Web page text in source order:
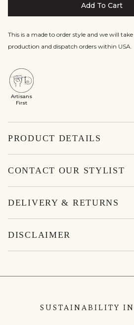
Add To Cart
This is a made to order style and we will take
production and dispatch orders within USA.
Artisans
First
PRODUCT DETAILS
CONTACT OUR STYLIST
DELIVERY & RETURNS
DISCLAIMER
SUSTAINABILITY